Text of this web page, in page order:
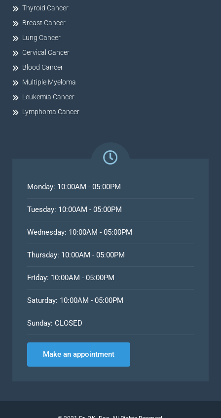
Thyroid Cancer
Breast Cancer
Lung Cancer
Cervical Cancer
Blood Cancer
Multiple Myeloma
Leukemia Cancer
Lymphoma Cancer
Monday: 10:00AM - 05:00PM
Tuesday: 10:00AM - 05:00PM
Wednesday: 10:00AM - 05:00PM
Thursday: 10:00AM - 05:00PM
Friday: 10:00AM - 05:00PM
Saturday: 10:00AM - 05:00PM
Sunday: CLOSED
Make an appointment